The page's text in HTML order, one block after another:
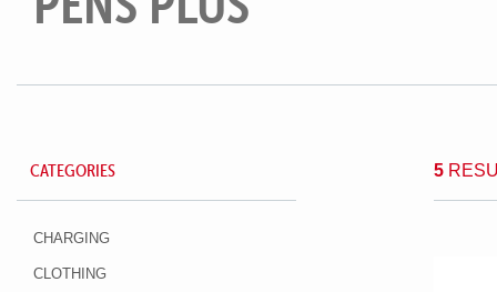
CATEGORIES
CHARGING
CLOTHING
5